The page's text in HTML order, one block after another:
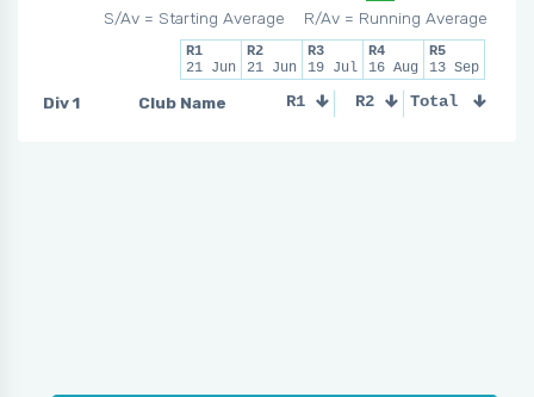
R/Av = Running Average
S/Av = Starting Average
R1
21 Jun
R2
21 Jun
R3
19 Jul
R4
16 Aug
R5
13 Sep
Div 1 Club Name R1 R2 R3
Total